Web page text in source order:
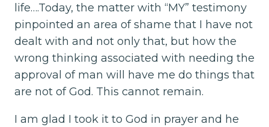
life….Today, the matter with “MY” testimony
pinpointed an area of shame that I have not
dealt with and not only that, but how the
wrong thinking associated with needing the
approval of man will have me do things that
are not of God. This cannot remain.
I am glad I took it to God in prayer and he